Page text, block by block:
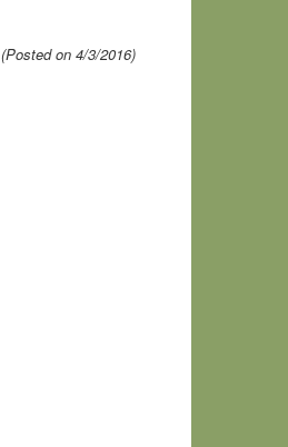
(Posted on 4/3/2016)